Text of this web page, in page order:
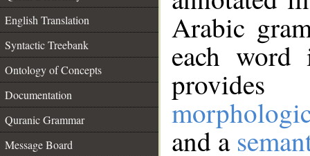
English Translation
Syntactic Treebank
Ontology of Concepts
Documentation
Quranic Grammar
Message Board
Arabic
each
and a